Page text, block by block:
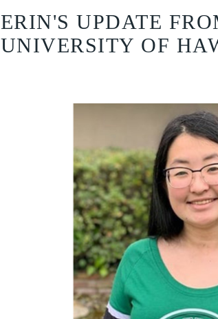
ERIN'S UPDATE
UNIVERSITY OF